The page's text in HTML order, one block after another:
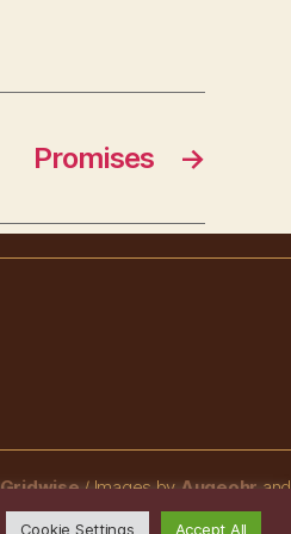
→
Promises
Gridwise / Images by Augeohr and
Michael Petzold
Cookie Settings Accept All